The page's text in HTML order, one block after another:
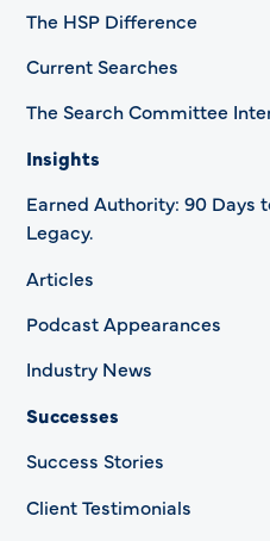
The HSP Difference
Current Searches
The Search Committee
Insights
Earned Authority: 90 Days
Legacy.
Articles
Podcast Appearances
Industry News
Successes
Success Stories
Client Testimonials